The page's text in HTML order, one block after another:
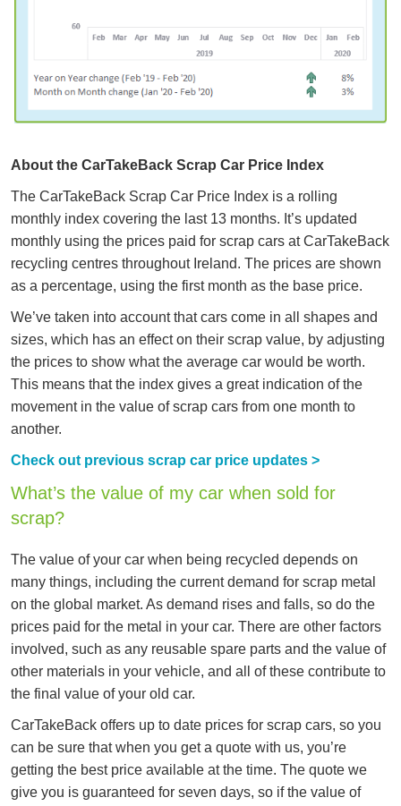
About the CarTakeBack Scrap Car Price Index
The CarTakeBack Scrap Car Price Index is a rolling
monthly index covering the last 13 months. It’s updated
monthly using the prices paid for scrap cars at CarTakeBack
recycling centres throughout Ireland. The prices are shown
as a percentage, using the first month as the base price.
We’ve taken into account that cars come in all shapes and
sizes, which has an effect on their scrap value, by adjusting
the prices to show what the average car would be worth.
This means that the index gives a great indication of the
movement in the value of scrap cars from one month to
another.
Check out previous scrap car price updates >
What’s the value of my car when sold for
scrap?
The value of your car when being recycled depends on
many things, including the current demand for scrap metal
on the global market. As demand rises and falls, so do the
prices paid for the metal in your car. There are other factors
involved, such as any reusable spare parts and the value of
other materials in your vehicle, and all of these contribute to
the final value of your old car.
CarTakeBack offers up to date prices for scrap cars, so you
can be sure that when you get a quote with us, you’re
getting the best price available at the time. The quote we
give you is guaranteed for seven days, so if the value of